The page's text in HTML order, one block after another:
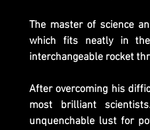
The master of science
which fits neatly in
interchangeable rocket
After overcoming his
most brilliant
unquenchable lust for